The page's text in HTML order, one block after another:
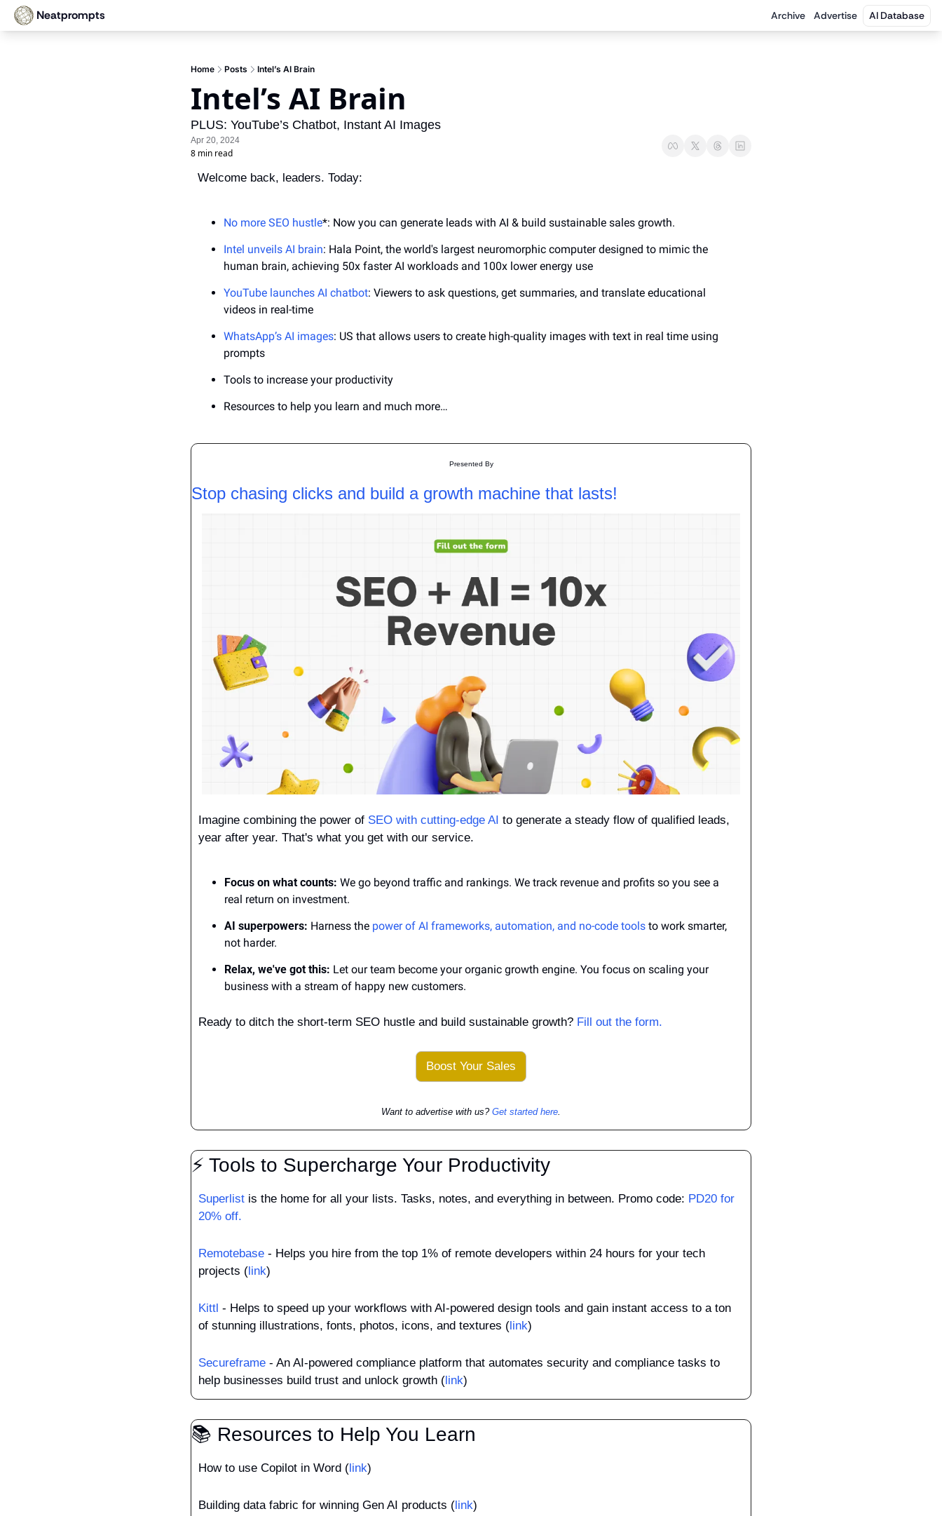
Neatprompts Archive Advertise AI Database
Home Posts Intel’s AI Brain
Intel’s AI Brain
PLUS: YouTube’s Chatbot, Instant AI Images
Apr 20, 2024
8 min read
Welcome back, leaders. Today:
No more SEO hustle*: Now you can generate leads with AI & build sustainable sales growth.
Intel unveils AI brain: Hala Point, the world's largest neuromorphic computer designed to mimic the
human brain, achieving 50x faster AI workloads and 100x lower energy use
YouTube launches AI chatbot: Viewers to ask questions, get summaries, and translate educational
videos in real-time
WhatsApp’s AI images: US that allows users to create high-quality images with text in real time using
prompts
Tools to increase your productivity
Resources to help you learn and much more…
Presented By
Stop chasing clicks and build a growth machine that lasts!
Imagine combining the power of SEO with cutting-edge AI to generate a steady flow of qualified leads,
year after year. That's what you get with our service.
Focus on what counts: We go beyond traffic and rankings. We track revenue and profits so you see a
real return on investment.
AI superpowers: Harness the power of AI frameworks, automation, and no-code tools to work smarter,
not harder.
Relax, we've got this: Let our team become your organic growth engine. You focus on scaling your
business with a stream of happy new customers.
Ready to ditch the short-term SEO hustle and build sustainable growth? Fill out the form.
Boost Your Sales
Want to advertise with us? Get started here.
⚡ Tools to Supercharge Your Productivity
Superlist is the home for all your lists. Tasks, notes, and everything in between. Promo code: PD20 for
20% off.
Remotebase - Helps you hire from the top 1% of remote developers within 24 hours for your tech
projects ( link)
Kittl - Helps to speed up your workflows with AI-powered design tools and gain instant access to a ton
of stunning illustrations, fonts, photos, icons, and textures ( link)
Secureframe - An AI-powered compliance platform that automates security and compliance tasks to
help businesses build trust and unlock growth ( link)
📚 Resources to Help You Learn
How to use Copilot in Word ( link)
Building data fabric for winning Gen AI products ( link)